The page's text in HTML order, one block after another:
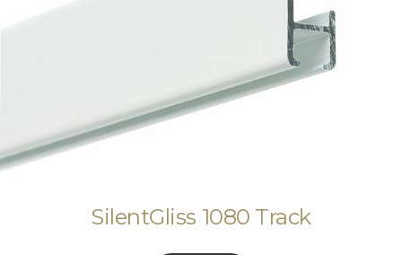
SilentGliss 1080 Track